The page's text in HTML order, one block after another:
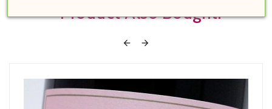
Product Also Bought:
 